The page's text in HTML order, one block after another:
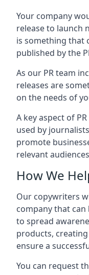
Your company
release to launch
is something that
published by the
As our PR team
releases are
on the needs of
A key aspect of
used by
promote
relevant
How We
Our copywriters
company that
to spread
products,
ensure a
You can request